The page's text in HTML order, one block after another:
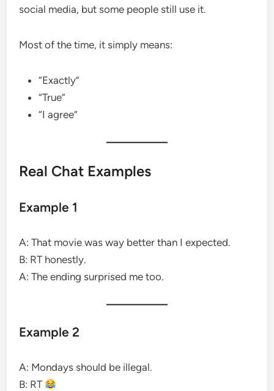
social media, but some people still use it.
Most of the time, it simply means:
“Exactly”
“True”
“I agree”
Real Chat Examples
Example 1
A: That movie was way better than I expected.
B: RT honestly.
A: The ending surprised me too.
Example 2
A: Mondays should be illegal.
B: RT